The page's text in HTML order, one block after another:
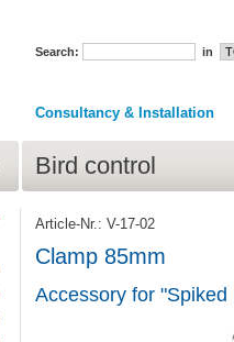
Search: in
Consultancy & Installation
Bird control
Article-Nr.: V-17-02
Clamp 85mm
Accessory for "Spiked